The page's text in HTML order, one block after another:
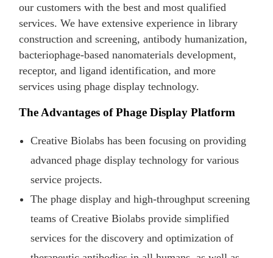
our customers with the best and most qualified
services. We have extensive experience in library
construction and screening, antibody humanization,
bacteriophage-based nanomaterials development,
receptor, and ligand identification, and more
services using phage display technology.
The Advantages of Phage Display Platform
Creative Biolabs has been focusing on providing
advanced phage display technology for various
service projects.
The phage display and high-throughput screening
teams of Creative Biolabs provide simplified
services for the discovery and optimization of